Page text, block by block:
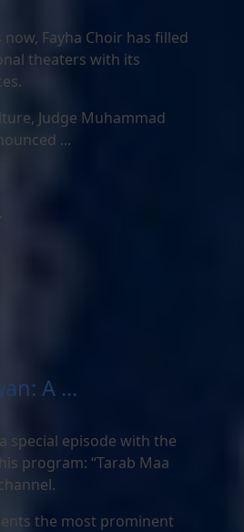
Fayha Choir has filled
theaters with its
Judge Muhammad
...
A ...
special episode with the
program: “Tarab Maa
the most prominent